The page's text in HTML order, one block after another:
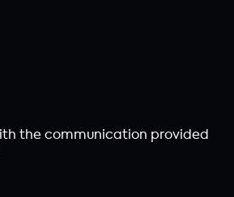
the communication provided